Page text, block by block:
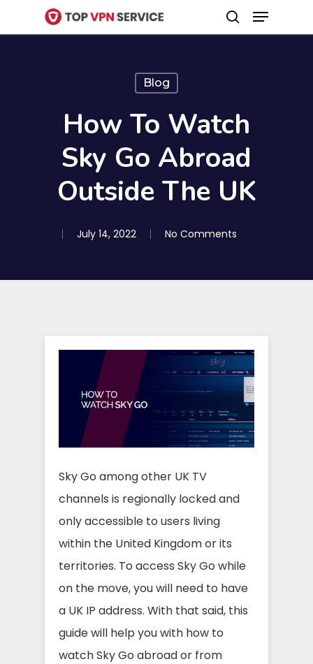
to
search
Menu
Blog
How To Watch
Sky Go Abroad
Outside The UK
July 14, 2022 No Comments
Sky Go among other UK TV
channels is regionally locked and
only accessible to users living
within the United Kingdom or its
territories. To access Sky Go while
on the move, you will need to have
a UK IP address. With that said, this
guide will help you with how to
watch Sky Go abroad or from